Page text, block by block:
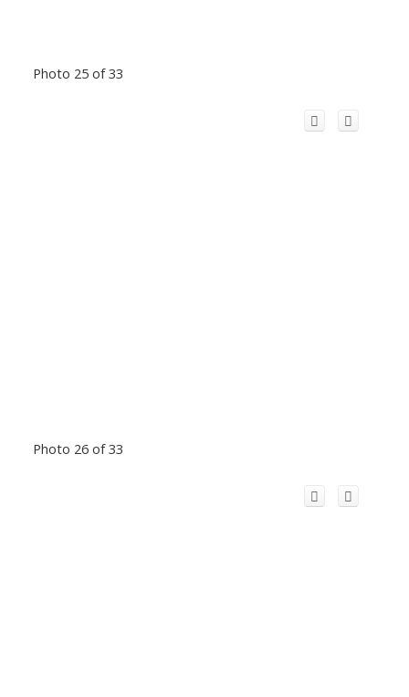
Photo 25 of 33
Photo 26 of 33